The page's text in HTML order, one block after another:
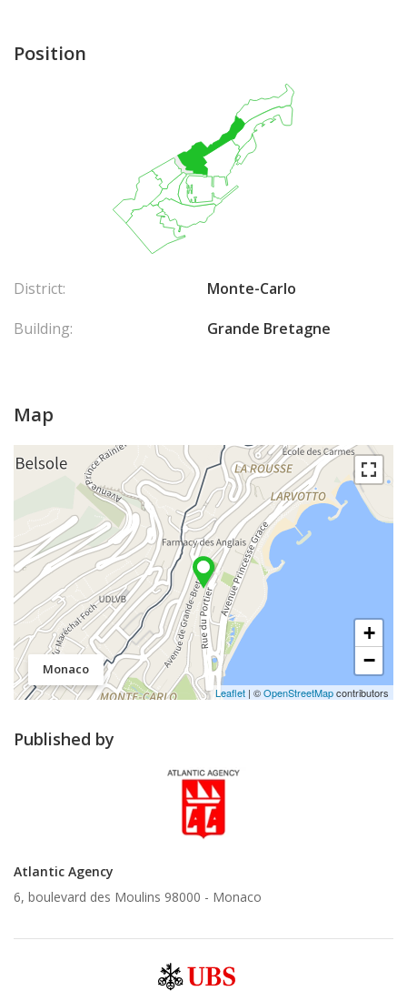
Position
District:
Monte-Carlo
Building:
Grande Bretagne
Map
Monaco
+
−
Leaflet | ©OpenStreetMapcontributors
Published by
Atlantic Agency
6, boulevard des Moulins 98000 - Monaco